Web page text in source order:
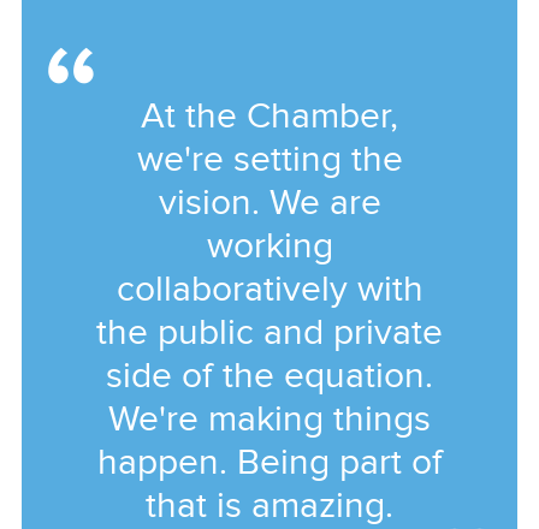
At the Chamber,
we're setting the
vision. We are
working
collaboratively with
the public and private
side of the equation.
We're making things
happen. Being part of
that is amazing.